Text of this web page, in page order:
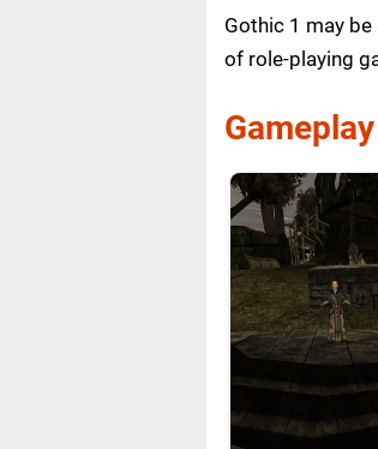
Gothic 1 may
of role-playing